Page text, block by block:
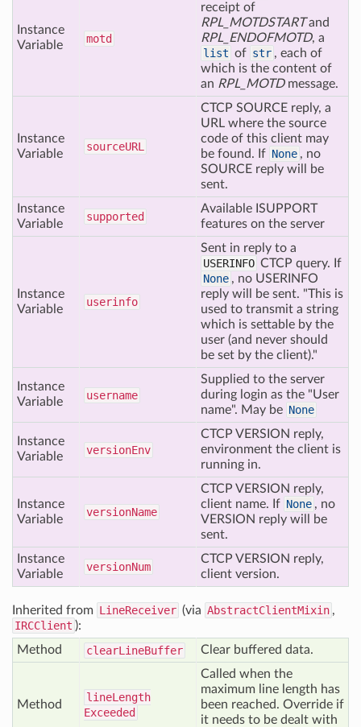
Instance
Variable
motd
receipt of
RPL_MOTDSTARTand
RPL_ENDOFMOTD, a
list of str , each of
which is the content of
an RPL_MOTDmessage.
Instance
Variable
sourceURL
CTCP SOURCE reply, a
URL where the source
code of this client may
be found. If None , no
SOURCE reply will be
sent.
Instance
Variable
supported
Available ISUPPORT
features on the server
Instance
Variable
userinfo
Sent in reply to a
USERINFO CTCP query. If
None , no USERINFO
reply will be sent. "This is
used to transmit a string
which is settable by the
user (and never should
be set by the client)."
Instance
Variable
username
Supplied to the server
during login as the "User
name". May be None
Instance
Variable
versionEnv
CTCP VERSION reply,
environment the client is
running in.
Instance
Variable
versionName
CTCP VERSION reply,
client name. If None , no
VERSION reply will be
sent.
Instance
Variable
versionNum
CTCP VERSION reply,
client version.
Inherited from LineReceiver (via AbstractClientMixin ,
IRCClient ):
Method
clearLineBuffer Clear buffered data.
Method
lineLength
Exceeded
Called when the
maximum line length has
been reached. Override if
it needs to be dealt with